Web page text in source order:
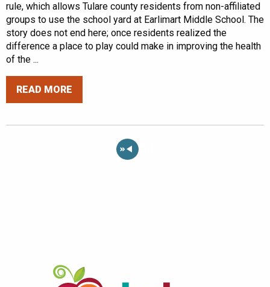
rule, which allows Tulare county residents from non-affiliated
groups to use the school yard at Earlimart Middle School. The
story does not end here; once residents realized the
difference a place to play could make in improving the health
of the ...
READ MORE
«